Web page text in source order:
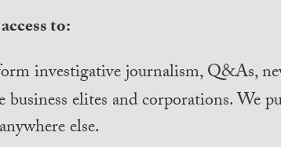
to:
investigative journalism, Q&As,
business elites and corporations. We
else.